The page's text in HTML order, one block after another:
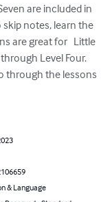
are included in
notes, learn the
are great for   Little
Level Four.
through the lessons
& Language